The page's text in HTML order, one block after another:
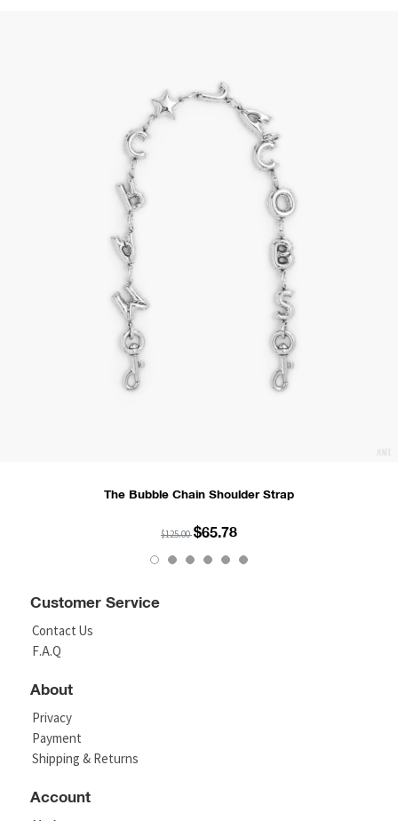
The Bubble Chain Shoulder Strap
$125.00$65.78
Customer Service
Contact Us
F.A.Q
About
Privacy
Payment
Shipping & Returns
Account